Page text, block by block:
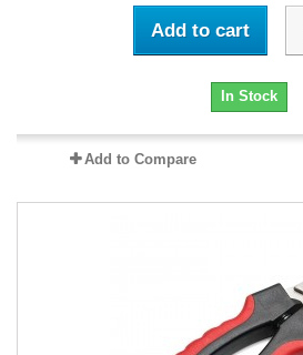
Add to cart
In Stock
Add to Compare